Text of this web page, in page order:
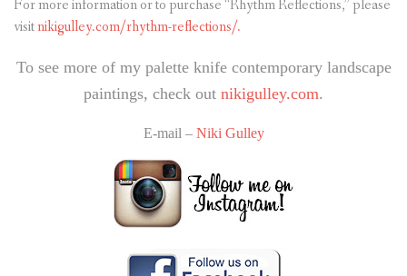
For more information or to purchase “Rhythm Reflections,” please
visitnikigulley.com/rhythm-reflections/.
To see more of my palette knife contemporary landscape
paintings, check out nikigulley.com.
E-mail – Niki Gulley